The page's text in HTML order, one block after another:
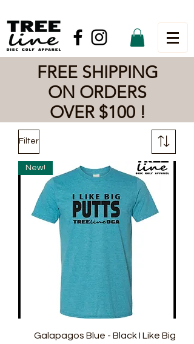
FREE SHIPPING
ON ORDERS
OVER $100 !
Filter
New!
Galapagos Blue - Black I Like Big